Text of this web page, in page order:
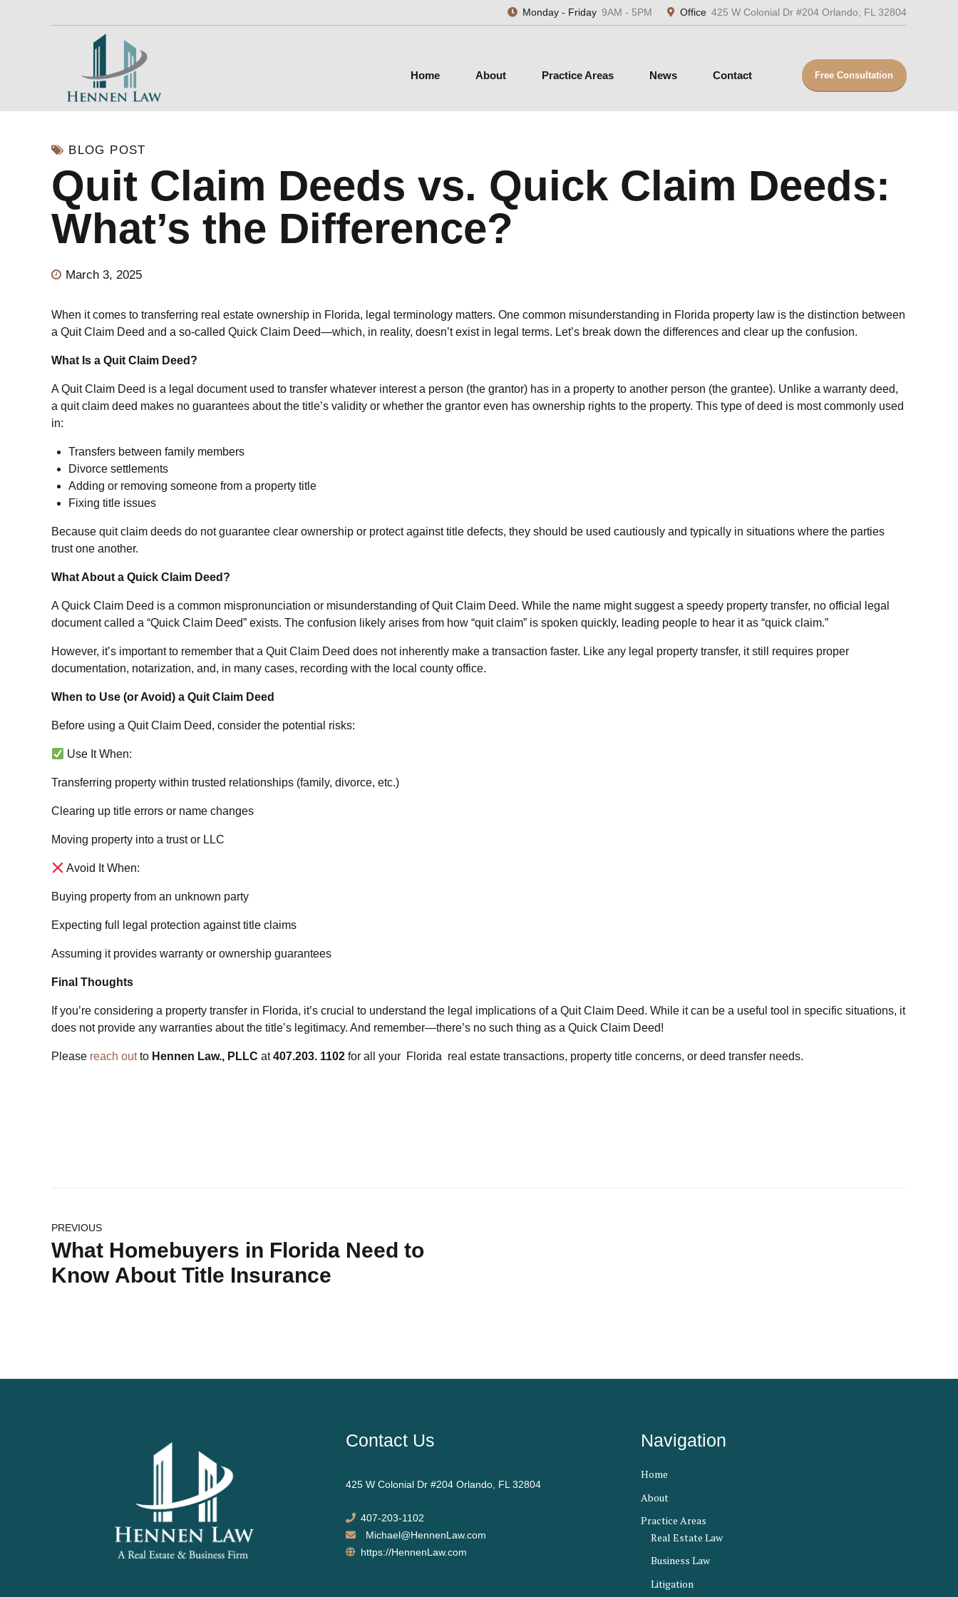
Monday - Friday 9AM - 5PM Office 425 W Colonial Dr #204 Orlando, FL 32804
Free Consultation
Home About Practice Areas News Contact
BLOG POST
Quit Claim Deeds vs. Quick Claim Deeds:
What’s the Difference?
March 3, 2025
When it comes to transferring real estate ownership in Florida, legal terminology matters. One common misunderstanding in Florida property law is the distinction between
a Quit Claim Deed and a so-called Quick Claim Deed—which, in reality, doesn’t exist in legal terms. Let’s break down the differences and clear up the confusion.
What Is a Quit Claim Deed?
A Quit Claim Deed is a legal document used to transfer whatever interest a person (the grantor) has in a property to another person (the grantee). Unlike a warranty deed,
a quit claim deed makes no guarantees about the title’s validity or whether the grantor even has ownership rights to the property. This type of deed is most commonly used
in:
Transfers between family members
Divorce settlements
Adding or removing someone from a property title
Fixing title issues
Because quit claim deeds do not guarantee clear ownership or protect against title defects, they should be used cautiously and typically in situations where the parties
trust one another.
What About a Quick Claim Deed?
A Quick Claim Deed is a common mispronunciation or misunderstanding of Quit Claim Deed. While the name might suggest a speedy property transfer, no official legal
document called a “Quick Claim Deed” exists. The confusion likely arises from how “quit claim” is spoken quickly, leading people to hear it as “quick claim.”
However, it’s important to remember that a Quit Claim Deed does not inherently make a transaction faster. Like any legal property transfer, it still requires proper
documentation, notarization, and, in many cases, recording with the local county office.
When to Use (or Avoid) a Quit Claim Deed
Before using a Quit Claim Deed, consider the potential risks:
Use It When:
Transferring property within trusted relationships (family, divorce, etc.)
Clearing up title errors or name changes
Moving property into a trust or LLC
Avoid It When:
Buying property from an unknown party
Expecting full legal protection against title claims
Assuming it provides warranty or ownership guarantees
Final Thoughts
If you’re considering a property transfer in Florida, it’s crucial to understand the legal implications of a Quit Claim Deed. While it can be a useful tool in specific situations, it
does not provide any warranties about the title’s legitimacy. And remember—there’s no such thing as a Quick Claim Deed!
Please reach outto Hennen Law., PLLC at407.203. 1102 for all your Florida real estate transactions, property title concerns, or deed transfer needs.
PREVIOUS
What Homebuyers in Florida Need to
Know About Title Insurance
Contact Us
425 W Colonial Dr #204 Orlando, FL 32804
407-203-1102
Michael@HennenLaw.com
https://HennenLaw.com
Navigation
Home
About
Practice Areas
Real Estate Law
Business Law
Litigation